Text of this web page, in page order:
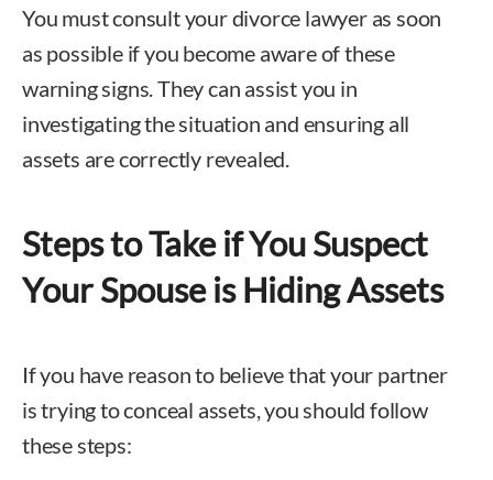
You must consult your divorce lawyer as soon
as possible if you become aware of these
warning signs. They can assist you in
investigating the situation and ensuring all
assets are correctly revealed.
Steps to Take if You Suspect
Your Spouse is Hiding Assets
If you have reason to believe that your partner
is trying to conceal assets, you should follow
these steps: